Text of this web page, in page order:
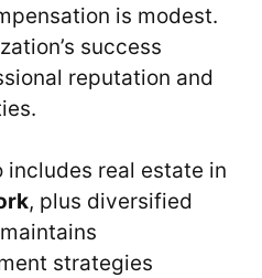
is modest.
success
reputation and
real estate in
, plus diversified
strategies